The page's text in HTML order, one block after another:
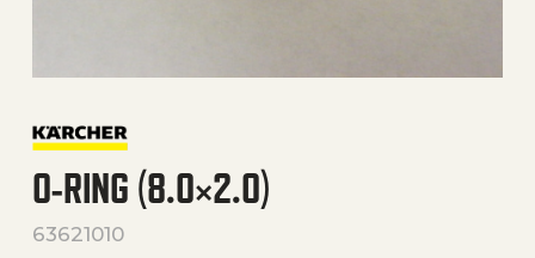
O-RING (8.0×2.0)
63621010